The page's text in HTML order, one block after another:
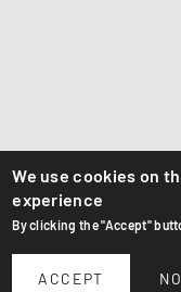
We use cookies on
experience
By clicking the "Accept"
ACCEPT